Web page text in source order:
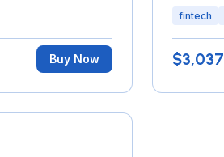
Buy Now
fintech
$3,037